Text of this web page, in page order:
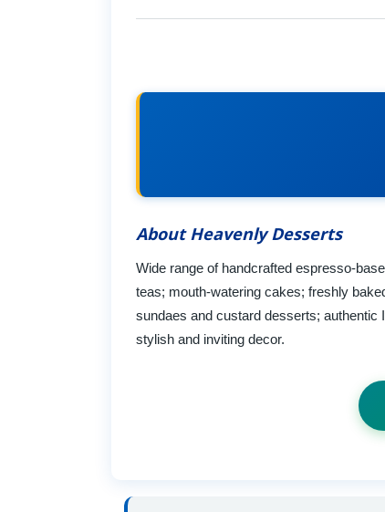
About Heavenly Desserts
Wide range of handcrafted espresso-
teas; mouth-watering cakes; freshly
sundaes and custard desserts; authentic
stylish and inviting decor.